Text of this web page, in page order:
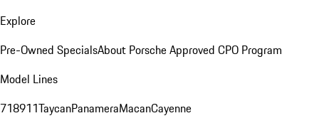
Explore
Pre-Owned SpecialsAbout Porsche Approved CPO Program
Model Lines
718911TaycanPanameraMacanCayenne